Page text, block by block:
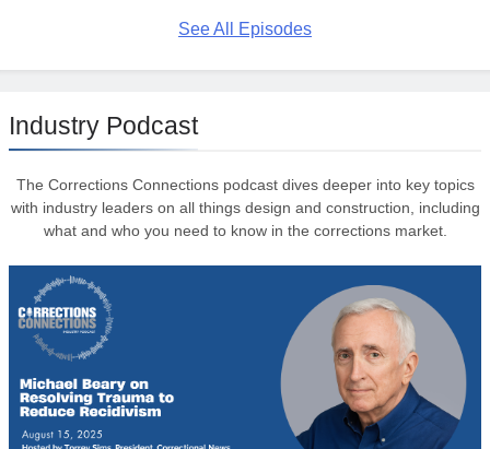
See All Episodes
Industry Podcast
The Corrections Connections podcast dives deeper into key topics
with industry leaders on all things design and construction, including
what and who you need to know in the corrections market.